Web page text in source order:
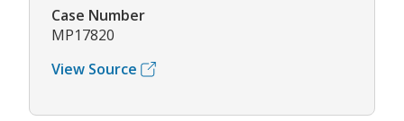
Case Number
MP17820
View Source